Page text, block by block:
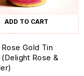
ADD TO CART
Gold Tin
Rose &